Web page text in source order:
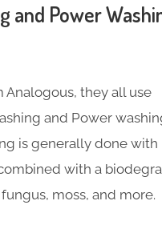
and Power
they all use
and Power
is generally done with
with a
moss, and more.